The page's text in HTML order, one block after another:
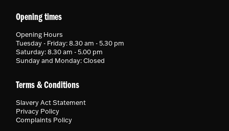
Opening times
Opening Hours
Tuesday - Friday: 8.30 am - 5.30 pm
Saturday: 8.30 am - 5.00 pm
Sunday and Monday: Closed
Terms & Conditions
Slavery Act Statement
Privacy Policy
Complaints Policy